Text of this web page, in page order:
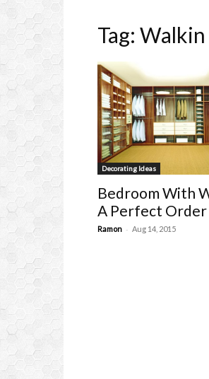
Tag: Walkin
Decorating Ideas
Bedroom With
A Perfect Order
Ramon - Aug 14, 2015